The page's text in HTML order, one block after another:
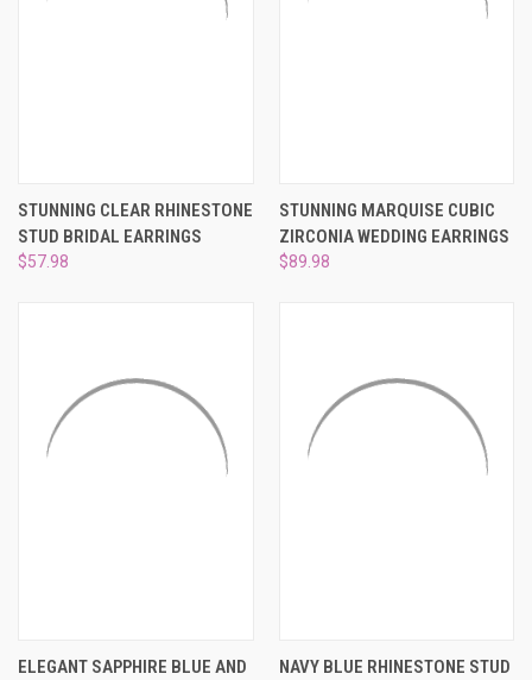
STUNNING CLEAR RHINESTONE
STUD BRIDAL EARRINGS
$57.98
STUNNING MARQUISE CUBIC
ZIRCONIA WEDDING EARRINGS
$89.98
ELEGANT SAPPHIRE BLUE AND
NAVY BLUE RHINESTONE STUD